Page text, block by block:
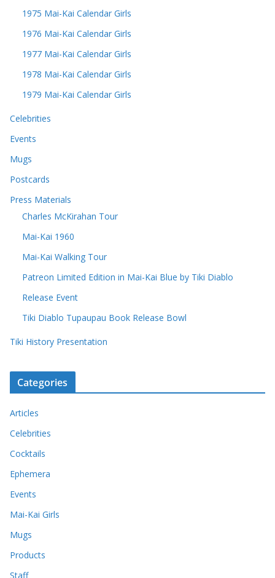
1975 Mai-Kai Calendar Girls
1976 Mai-Kai Calendar Girls
1977 Mai-Kai Calendar Girls
1978 Mai-Kai Calendar Girls
1979 Mai-Kai Calendar Girls
Celebrities
Events
Mugs
Postcards
Press Materials
Charles McKirahan Tour
Mai-Kai 1960
Mai-Kai Walking Tour
Patreon Limited Edition in Mai-Kai Blue by Tiki Diablo
Release Event
Tiki Diablo Tupaupau Book Release Bowl
Tiki History Presentation
Categories
Articles
Celebrities
Cocktails
Ephemera
Events
Mai-Kai Girls
Mugs
Products
Staff